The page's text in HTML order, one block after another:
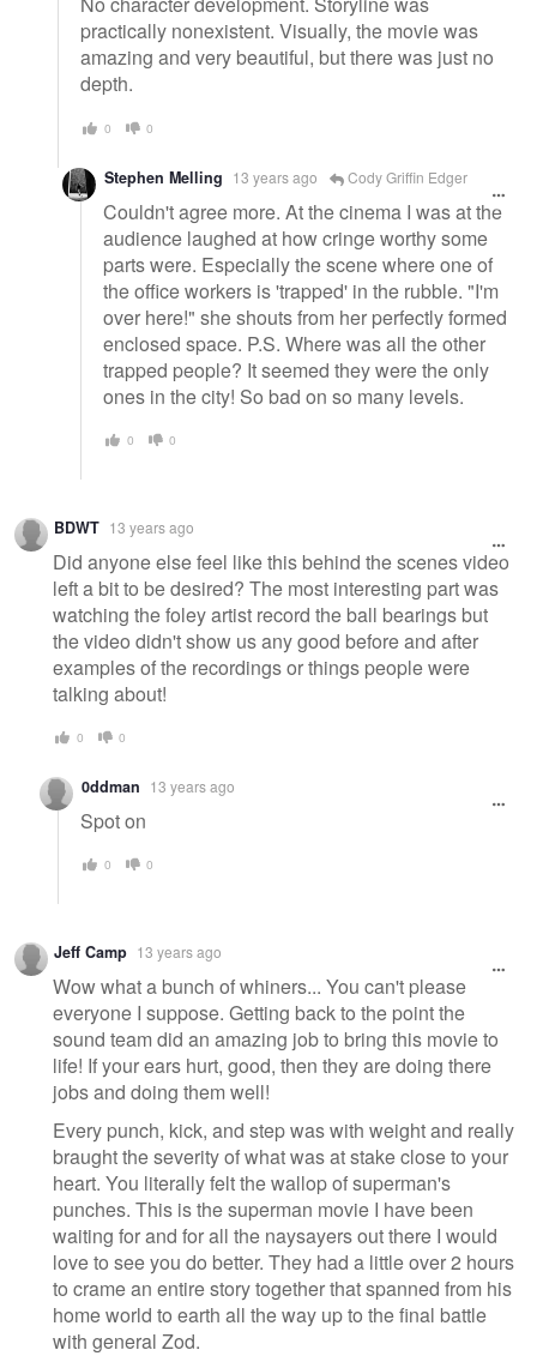
practically nonexistent. Visually, the movie was
amazing and very beautiful, but there was just no
depth.
0 0
Stephen Melling 13 years ago Cody Griffin Edger
Couldn't agree more. At the cinema I was at the
audience laughed at how cringe worthy some
parts were. Especially the scene where one of
the office workers is 'trapped' in the rubble. "I'm
over here!" she shouts from her perfectly formed
enclosed space. P.S. Where was all the other
trapped people? It seemed they were the only
ones in the city! So bad on so many levels.
0 0
BDWT 13 years ago
Did anyone else feel like this behind the scenes video
left a bit to be desired? The most interesting part was
watching the foley artist record the ball bearings but
the video didn't show us any good before and after
examples of the recordings or things people were
talking about!
0 0
0ddman 13 years ago
Spot on
0 0
Jeff Camp 13 years ago
Wow what a bunch of whiners... You can't please
everyone I suppose. Getting back to the point the
sound team did an amazing job to bring this movie to
life! If your ears hurt, good, then they are doing there
jobs and doing them well!
Every punch, kick, and step was with weight and really
braught the severity of what was at stake close to your
heart. You literally felt the wallop of superman's
punches. This is the superman movie I have been
waiting for and for all the naysayers out there I would
love to see you do better. They had a little over 2 hours
to crame an entire story together that spanned from his
home world to earth all the way up to the final battle
with general Zod.